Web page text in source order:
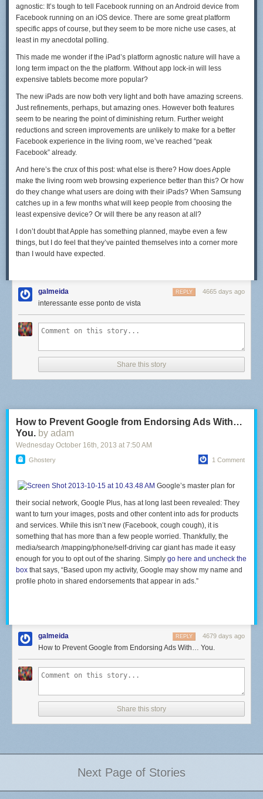
agnostic: It’s tough to tell Facebook running on an Android device from
Facebook running on an iOS device. There are some great platform
specific apps of course, but they seem to be more niche use cases, at
least in my anecdotal polling.
This made me wonder if the iPad’s platform agnostic nature will have a
long term impact on the the platform. Without app lock-in will less
expensive tablets become more popular?
The new iPads are now both very light and both have amazing screens.
Just refinements, perhaps, but amazing ones. However both features
seem to be nearing the point of diminishing return. Further weight
reductions and screen improvements are unlikely to make for a better
Facebook experience in the living room, we’ve reached “peak
Facebook” already.
And here’s the crux of this post: what else is there? How does Apple
make the living room web browsing experience better than this? Or how
do they change what users are doing with their iPads? When Samsung
catches up in a few months what will keep people from choosing the
least expensive device? Or will there be any reason at all?
I don’t doubt that Apple has something planned, maybe even a few
things, but I do feel that they’ve painted themselves into a corner more
than I would have expected.
galmeida 4665 days ago
REPLY
interessante esse ponto de vista
Share this story
How to Prevent Google from Endorsing Ads With…
You. by adam
Wednesday October 16th, 2013 at 7:50 AM
Ghostery 1 Comment
Google’s master plan for
their social network, Google Plus, has at long last been revealed: They
want to turn your images, posts and other content into ads for products
and services. While this isn’t new (Facebook, cough cough), it is
something that has more than a few people worried. Thankfully, the
media/search /mapping/phone/self-driving car giant has made it easy
enough for you to opt out of the sharing. Simply go here and uncheck the
box that says, “Based upon my activity, Google may show my name and
profile photo in shared endorsements that appear in ads.”
galmeida 4679 days ago
REPLY
How to Prevent Google from Endorsing Ads With… You.
Share this story
Next Page of Stories